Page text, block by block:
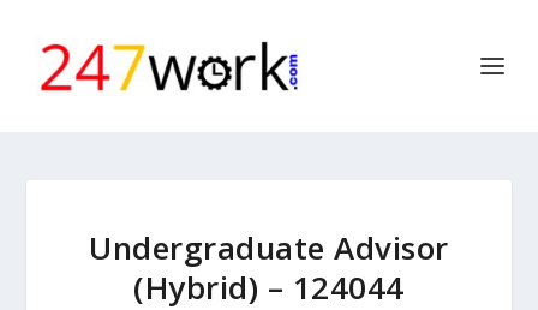
Undergraduate Advisor
(Hybrid) – 124044